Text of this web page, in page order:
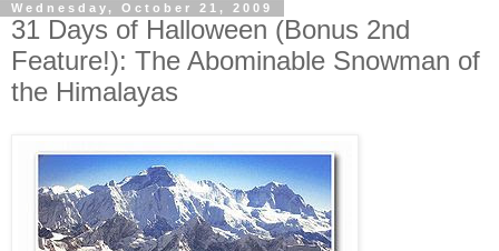
Wednesday, October 21, 2009
31 Days of Halloween (Bonus 2nd
Feature!): The Abominable Snowman of
the Himalayas